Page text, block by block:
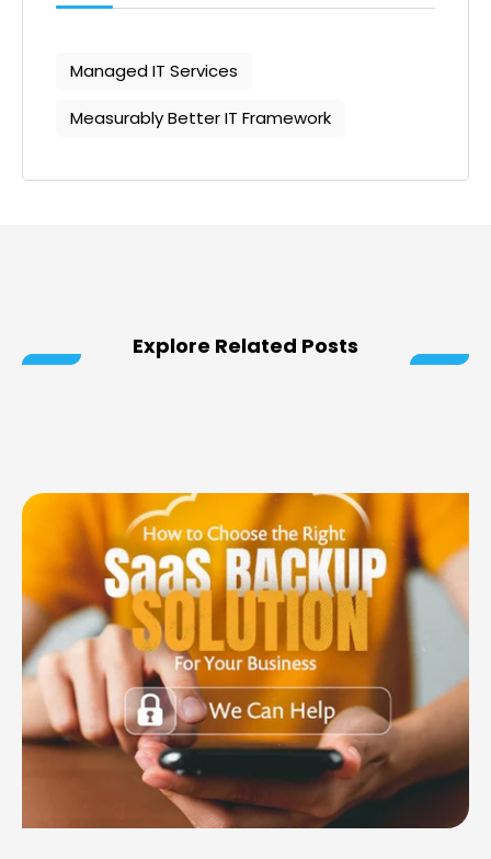
Managed IT Services
Measurably Better IT Framework
Explore Related Posts